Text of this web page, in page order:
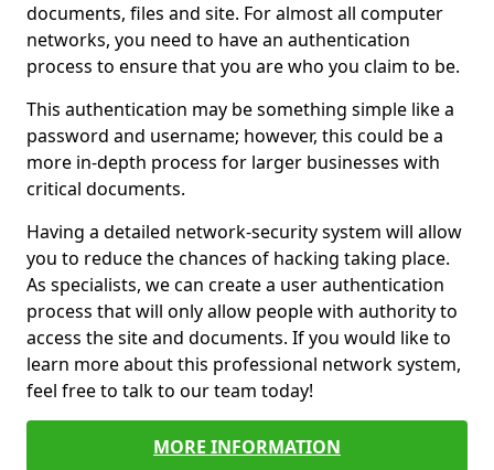
documents, files and site. For almost all computer
networks, you need to have an authentication
process to ensure that you are who you claim to be.
This authentication may be something simple like a
password and username; however, this could be a
more in-depth process for larger businesses with
critical documents.
Having a detailed network-security system will allow
you to reduce the chances of hacking taking place.
As specialists, we can create a user authentication
process that will only allow people with authority to
access the site and documents. If you would like to
learn more about this professional network system,
feel free to talk to our team today!
MORE INFORMATION